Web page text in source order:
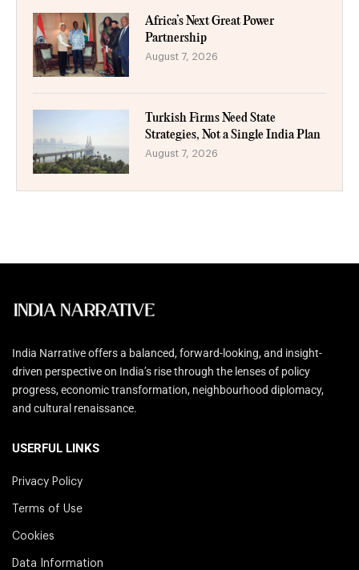
Africa’s Next Great Power
Partnership
August 7, 2026
Turkish Firms Need State
Strategies, Not a Single India Plan
August 7, 2026
India Narrative offers a balanced, forward-looking, and insight-
driven perspective on India’s rise through the lenses of policy
progress, economic transformation, neighbourhood diplomacy,
and cultural renaissance.
USERFUL LINKS
Privacy Policy
Terms of Use
Cookies
Data Information